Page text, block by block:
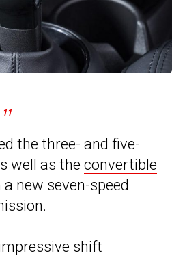
11
the three- and five-
well as the convertible
new seven-speed
shift